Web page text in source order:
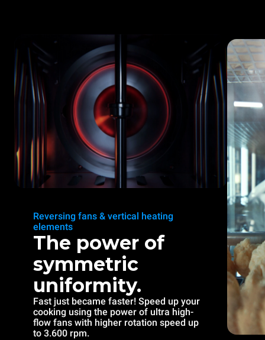
Reversing fans & vertical heating
elements
The power of
symmetric
uniformity.
Fast just became faster! Speed up your
cooking using the power of ultra high-
flow fans with higher rotation speed up
to 3.600 rpm.